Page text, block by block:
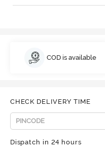
COD is available
CHECK DELIVERY TIME
Dispatch in 24 hours